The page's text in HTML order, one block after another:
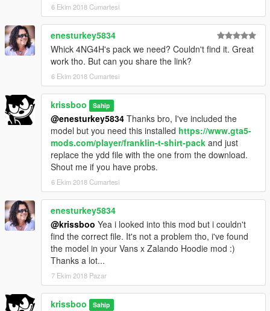
6 Ekim 2018 Cumartesi
enesturkey5834
Whick 4NG4H's pack we need? Couldn't find it. Great
work tho. But can you share the link?
6 Ekim 2018 Cumartesi
krissboo Sahip
@enesturkey5834 Thanks bro, I've included the
model but you need this installed https://www.gta5-
mods.com/player/franklin-t-shirt-pack and just
replace the ydd file with the one from the download.
Shout me if you have probs.
6 Ekim 2018 Cumartesi
enesturkey5834
@krissboo Yea i looked into this mod but i couldn't
find the correct file. It's not a problem tho, i've found
the model in your Vans x Zalando Hoodie mod :)
Thanks a lot...
7 Ekim 2018 Pazar
krissboo Sahip